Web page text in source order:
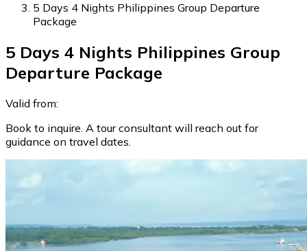
5 Days 4 Nights Philippines Group Departure
Package
5 Days 4 Nights Philippines Group
Departure Package
Valid from:
Book to inquire. A tour consultant will reach out for
guidance on travel dates.